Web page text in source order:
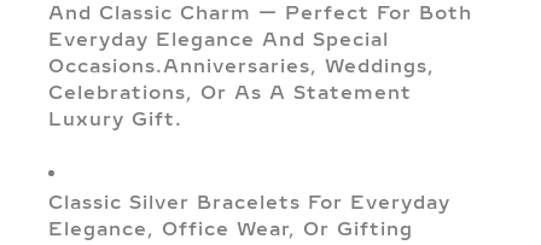
And Classic Charm — Perfect For Both
Everyday Elegance And Special
Occasions.Anniversaries, Weddings,
Celebrations, Or As A Statement
Luxury Gift.
Classic Silver Bracelets For Everyday
Elegance, Office Wear, Or Gifting